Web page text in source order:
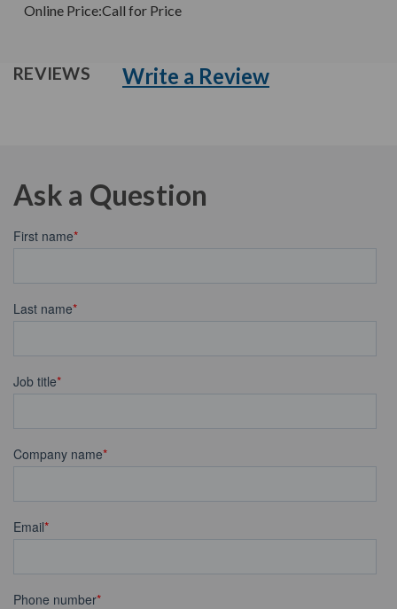
Online Price:Call for Price
REVIEWS Write a Review
Ask a Question